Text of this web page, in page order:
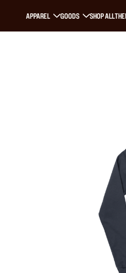
APPAREL GOODS SHOP ALL